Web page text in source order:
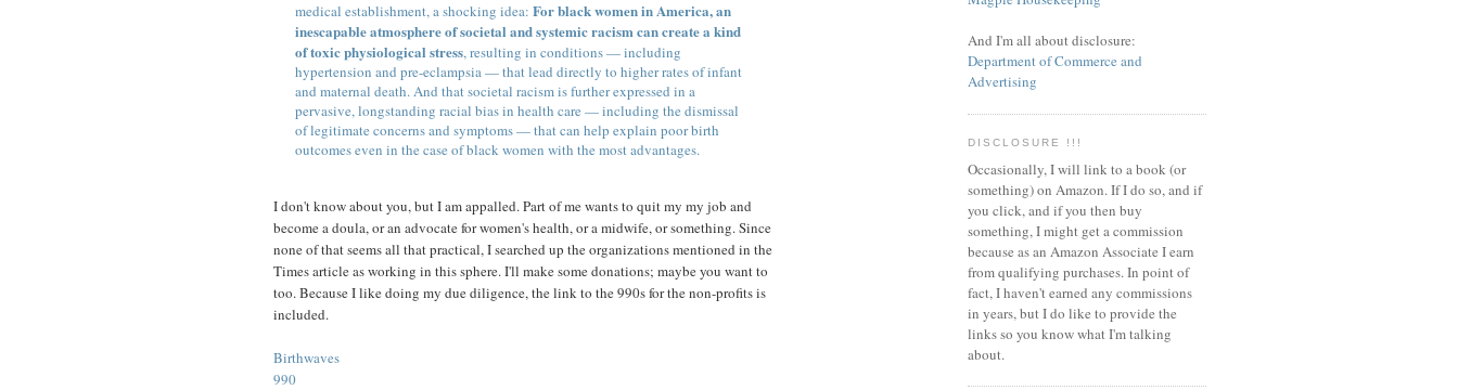
medical establishment, a shocking idea: For black women in America, an
inescapable atmosphere of societal and systemic racism can create a kind
of toxic physiological stress, resulting in conditions — including
hypertension and pre-eclampsia — that lead directly to higher rates of infant
and maternal death. And that societal racism is further expressed in a
pervasive, longstanding racial bias in health care — including the dismissal
of legitimate concerns and symptoms — that can help explain poor birth
outcomes even in the case of black women with the most advantages.
I don't know about you, but I am appalled. Part of me wants to quit my my job and
become a doula, or an advocate for women's health, or a midwife, or something. Since
none of that seems all that practical, I searched up the organizations mentioned in the
Times article as working in this sphere. I'll make some donations; maybe you want to
too. Because I like doing my due diligence, the link to the 990s for the non-profits is
included.
Birthwaves
990
And I'm all about disclosure:
Department of Commerce and
Advertising
DISCLOSURE !!!
Occasionally, I will link to a book (or
something) on Amazon. If I do so, and if
you click, and if you then buy
something, I might get a commission
because as an Amazon Associate I earn
from qualifying purchases.In point of
fact, I haven't earned any commissions
in years, but I do like to provide the
links so you know what I'm talking
about.